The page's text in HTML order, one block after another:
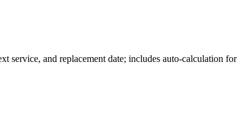
service, and replacement date; includes auto-calculation